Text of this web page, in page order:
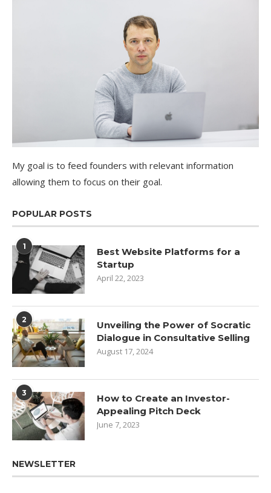
My goal is to feed founders with relevant information
allowing them to focus on their goal.
POPULAR POSTS
1
Best Website Platforms for a
Startup
April 22, 2023
2
Unveiling the Power of Socratic
Dialogue in Consultative Selling
August 17, 2024
3
How to Create an Investor-
Appealing Pitch Deck
June 7, 2023
NEWSLETTER